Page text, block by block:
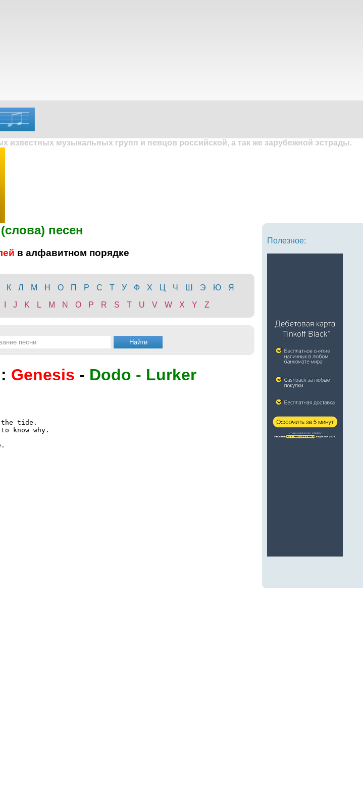
известных музыкальных групп и певцов российской, а так же зарубежной эстрады.
песен
в алфавитном порядке
К Л М Н О П Р С Т У Ф Х Ц Ч Ш Э Ю
Я
J K L M N O P R S T U V W X Y Z
Genesis - Dodo - Lurker
the tide.
know why.
Полезное: